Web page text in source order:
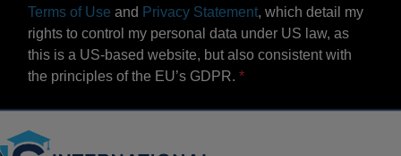
Terms of Use and Privacy Statement, which detail my
rights to control my personal data under US law, as
this is a US-based website, but also consistent with
the principles of the EU’s GDPR.